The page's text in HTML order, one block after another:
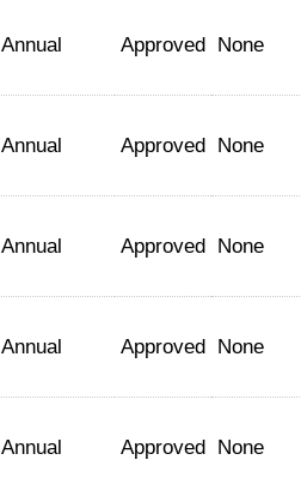
Annual Approved None
Annual Approved None
Annual Approved None
Annual Approved None
Annual Approved None